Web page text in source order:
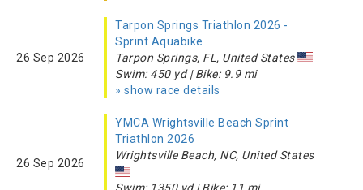
26 Sep 2026
Tarpon Springs Triathlon 2026 -
Sprint Aquabike
Tarpon Springs, FL, United States
Swim: 450 yd | Bike: 9.9 mi
» show race details
26 Sep 2026
YMCA Wrightsville Beach Sprint
Triathlon 2026
Wrightsville Beach, NC, United States